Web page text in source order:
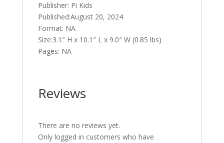
Publisher: Pi Kids
Published:August 20, 2024
Format: NA
Size:3.1″ H x 10.1″ L x 9.0″ W (0.85 lbs)
Pages: NA
Reviews
There are no reviews yet.
Only logged in customers who have